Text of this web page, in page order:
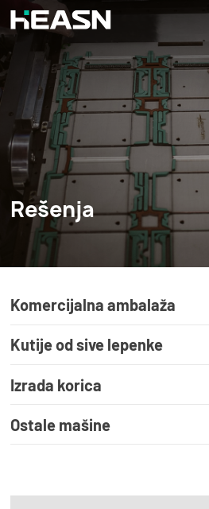
Rešenja
Komercijalna ambalaža
Kutije od sive lepenke
Izrada korica
Ostale mašine